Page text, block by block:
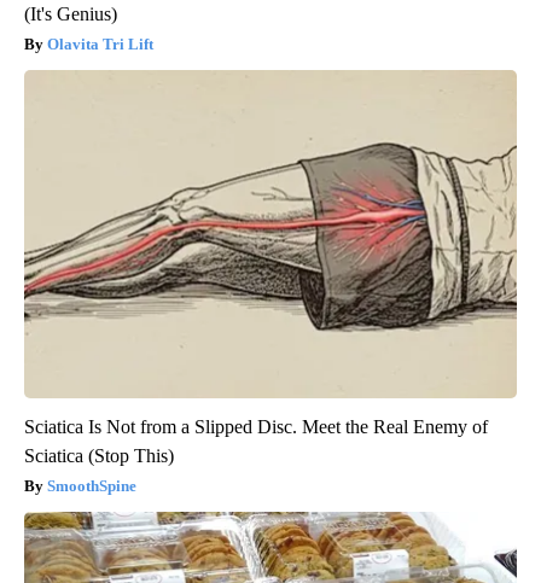
(It's Genius)
Olavita Tri Lift
Sciatica Is Not from a Slipped Disc. Meet the Real Enemy of
Sciatica (Stop This)
SmoothSpine